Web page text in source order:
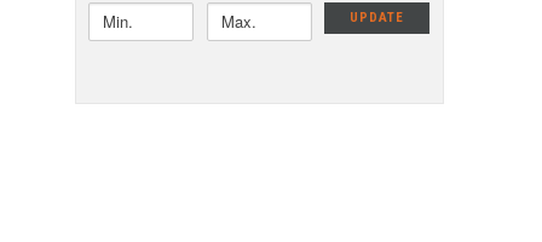
UPDATE